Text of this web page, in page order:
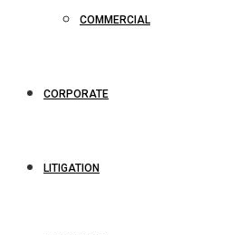
COMMERCIAL
CORPORATE
LITIGATION